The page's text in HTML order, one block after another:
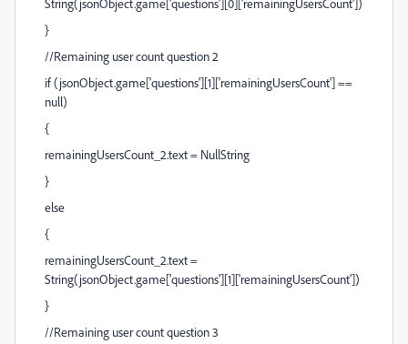
String(jsonObject.game['questions'][0]['remainingUsersCount'])
}
//Remaining user count question 2
if (jsonObject.game['questions'][1]['remainingUsersCount'] ==
null)
{
remainingUsersCount_2.text = NullString
}
else
{
remainingUsersCount_2.text =
String(jsonObject.game['questions'][1]['remainingUsersCount'])
}
//Remaining user count question 3